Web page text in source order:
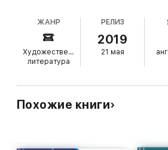
Weight”, an overbearing mother resorts
measures to keep control of her
Dean Koontz’s “Kittens”, a young girl
her pets have been dying, and devises a
Lehane, Lee Child, and more,Exit
thrilling collection showcasing the very
fiction has to offer.
ЖАНР
Художественная
литература
РЕЛИЗ
2019
21 мая
Похожие книги